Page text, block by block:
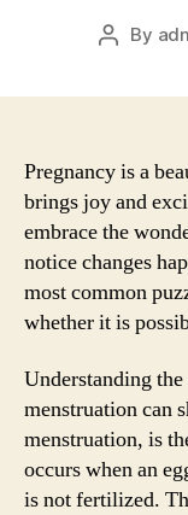
Post
By
Pregnancy is a
brings joy and
embrace the
notice changes
most common
whether it is
Understanding
menstruation can
menstruation, is
occurs when an
is not fertilized.